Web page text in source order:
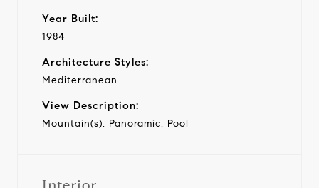
Year Built:
1984
Architecture Styles:
Mediterranean
View Description:
Mountain(s), Panoramic, Pool